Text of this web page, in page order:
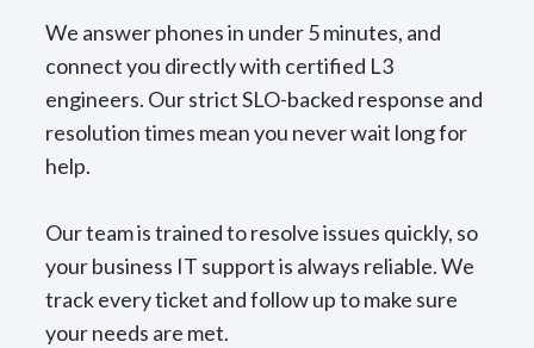
We answer phones in under 5 minutes, and
connect you directly with certified L3
engineers. Our strict SLO-backed response and
resolution times mean you never wait long for
help.
Our team is trained to resolve issues quickly, so
your business IT support is always reliable. We
track every ticket and follow up to make sure
your needs are met.